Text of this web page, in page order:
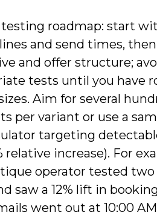
roadmap: start
and send times,
and offer structure;
tests until you have
Aim for several
per variant or use a
targeting
relative increase). For
operator tested two
saw a 12% lift in
went out at 10:00